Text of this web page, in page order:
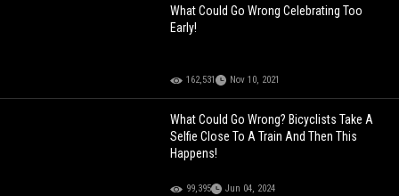
What Could Go Wrong Celebrating Too
Early!
162,531 Nov 10, 2021
What Could Go Wrong? Bicyclists Take A
Selfie Close To A Train And Then This
Happens!
99,395 Jun 04, 2024